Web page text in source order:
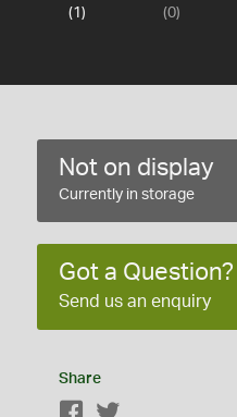
(1)
(0)
Not on display
Currently in storage
Got a Question?
Send us an enquiry
Share
Facebook